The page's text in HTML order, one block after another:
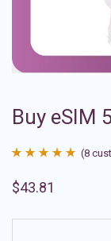
Buy eSIM
out of 5
(8
$43.81